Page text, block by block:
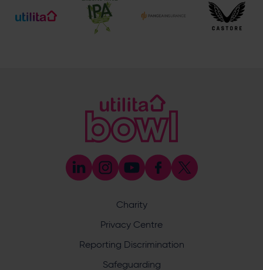
[email protected]
Ticket and Membership Office
023 8047 2002 (opt.2)
Botley Road, West End, Southampton, Hampshire,
@utilitabowl
Charity
Privacy Centre
Reporting Discrimination
Safeguarding